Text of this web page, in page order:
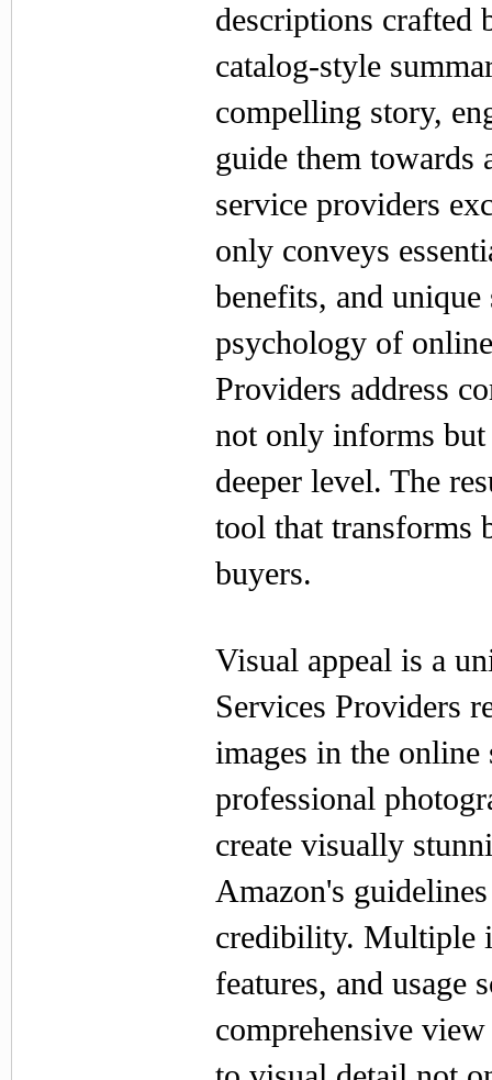
descriptions crafted
catalog-style
compelling story,
guide them towards
service providers
only conveys
benefits, and
psychology of
Providers address
not only informs but
deeper level. The
tool that transforms
buyers.
Visual appeal is a
Services Providers
images in the
professional
create visually
Amazon's
credibility. Multiple
features, and usage
comprehensive